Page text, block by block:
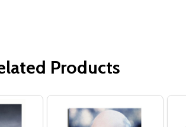
Products